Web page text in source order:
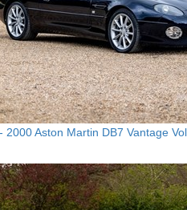
2000 Aston Martin DB7 Vantage